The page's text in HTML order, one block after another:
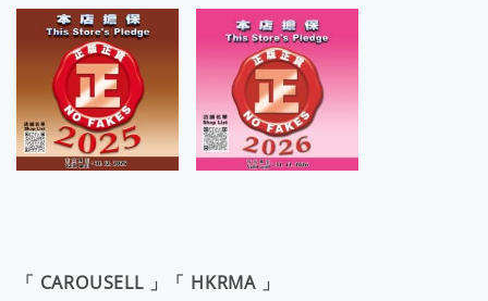
「 CAROUSELL 」「 HKRMA 」